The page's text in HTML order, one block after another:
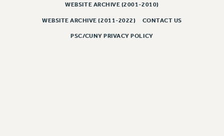
WEBSITE ARCHIVE (2001-2010)
WEBSITE ARCHIVE (2011-2022) CONTACT US
PSC/CUNY PRIVACY POLICY